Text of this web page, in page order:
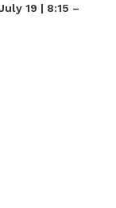
19 | 8:15 –